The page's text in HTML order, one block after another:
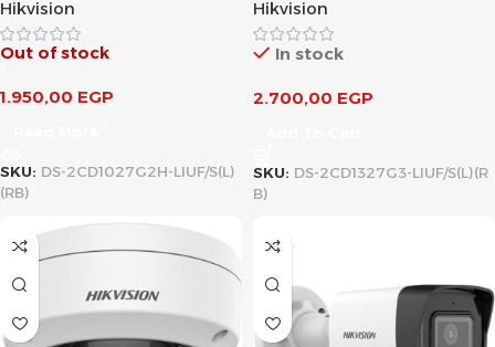
Hikvision
Out of stock
1.950,00 EGP
SKU: DS-2CD1027G2H-LIUF/S(L)
(RB)
Hikvision
In stock
2.700,00 EGP
SKU: DS-2CD1327G3-LIUF/S(L)(R
B)